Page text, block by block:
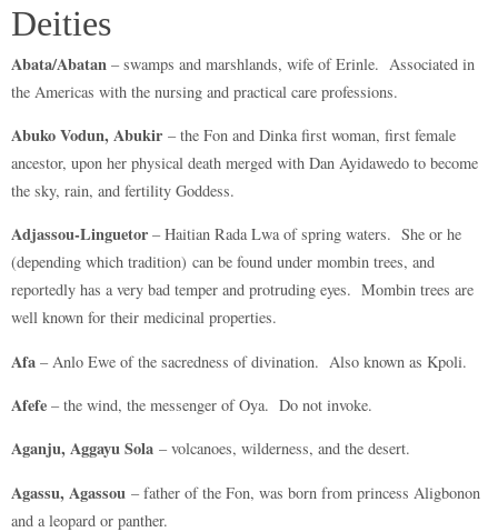
Deities
Abata/Abatan – swamps and marshlands, wife of Erinle. Associated in
the Americas with the nursing and practical care professions.
Abuko Vodun, Abukir – the Fon and Dinka first woman, first female
ancestor, upon her physical death merged with Dan Ayidawedo to become
the sky, rain, and fertility Goddess.
Adjassou-Linguetor – Haitian Rada Lwa of spring waters. She or he
(depending which tradition) can be found under mombin trees, and
reportedly has a very bad temper and protruding eyes. Mombin trees are
well known for their medicinal properties.
Afa – Anlo Ewe of the sacredness of divination. Also known as Kpoli.
Afefe – the wind, the messenger of Oya. Do not invoke.
Aganju, Aggayu Sola – volcanoes, wilderness, and the desert.
Agassu, Agassou – father of the Fon, was born from princess Aligbonon
and a leopard or panther.